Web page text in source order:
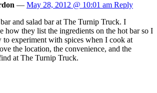
— May 28, 2012 @ 10:01 am Reply
and salad bar at The Turnip Truck. I
how they list the ingredients on the hot bar so I
to experiment with spices when I cook at
the location, the convenience, and the
at The Turnip Truck.